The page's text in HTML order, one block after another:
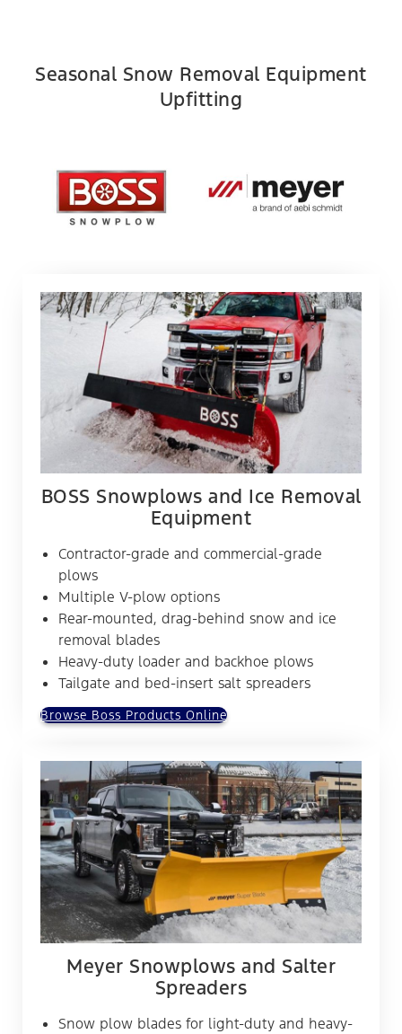
Seasonal Snow Removal Equipment
Upfitting
BOSS Snowplows and Ice Removal
Equipment
Contractor-grade and commercial-grade
plows
Multiple V-plow options
Rear-mounted, drag-behind snow and ice
removal blades
Heavy-duty loader and backhoe plows
Tailgate and bed-insert salt spreaders
Browse Boss Products Online
Meyer Snowplows and Salter
Spreaders
Snow plow blades for light-duty and heavy-